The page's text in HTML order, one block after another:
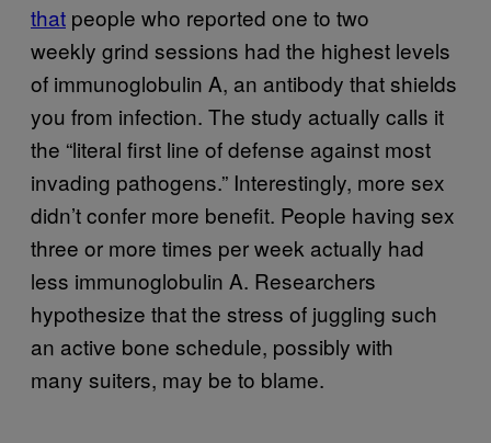
that people who reported one to two
weekly grind sessions had the highest levels
of immunoglobulin A, an antibody that shields
you from infection. The study actually calls it
the “literal first line of defense against most
invading pathogens.” Interestingly, more sex
didn’t confer more benefit. People having sex
three or more times per week actually had
less immunoglobulin A. Researchers
hypothesize that the stress of juggling such
an active bone schedule, possibly with
many suiters, may be to blame.